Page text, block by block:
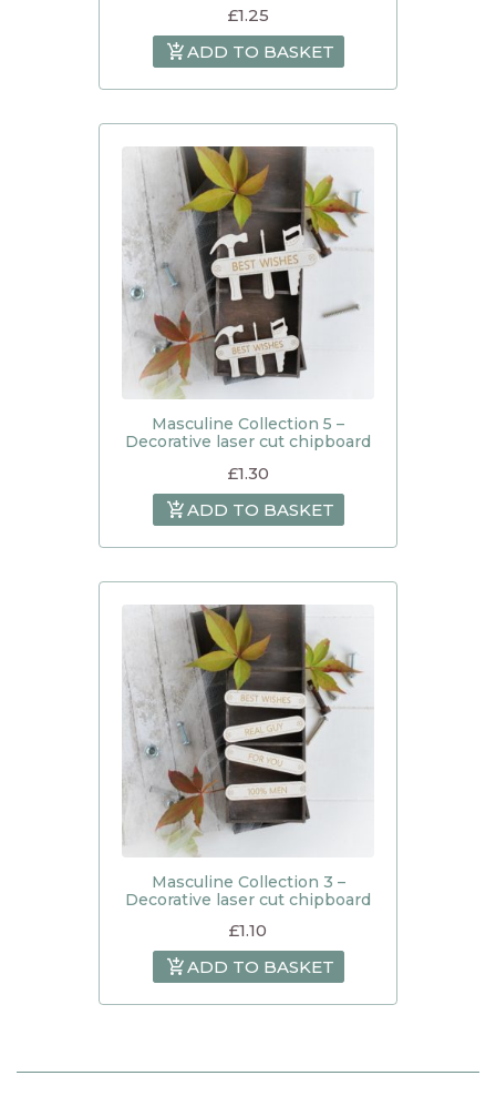
£1.25
ADD TO BASKET
Masculine Collection 5 –
Decorative laser cut chipboard
£1.30
ADD TO BASKET
Masculine Collection 3 –
Decorative laser cut chipboard
£1.10
ADD TO BASKET